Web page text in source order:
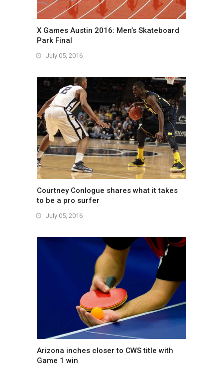
X Games Austin 2016: Men’s Skateboard
Park Final
July 05, 2016
Courtney Conlogue shares what it takes
to be a pro surfer
July 05, 2016
Arizona inches closer to CWS title with
Game 1 win